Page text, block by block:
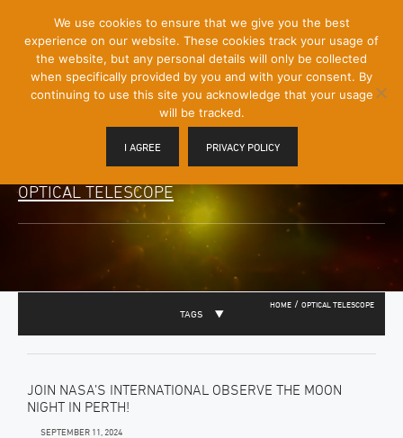
Content]
Menu
Toggle
OPTICAL TELESCOPE
HOME / OPTICAL TELESCOPE
TAGS
JOIN NASA’S INTERNATIONAL OBSERVE THE MOON
NIGHT IN PERTH!
SEPTEMBER 11, 2024
We use cookies to ensure that we give you the best
experience on our website. These cookies track your usage of
the website, but any personal details will only be collected
when specifically provided by you and with your consent. By
continuing to use this site you acknowledge that your usage
will be tracked.
I AGREE PRIVACY POLICY